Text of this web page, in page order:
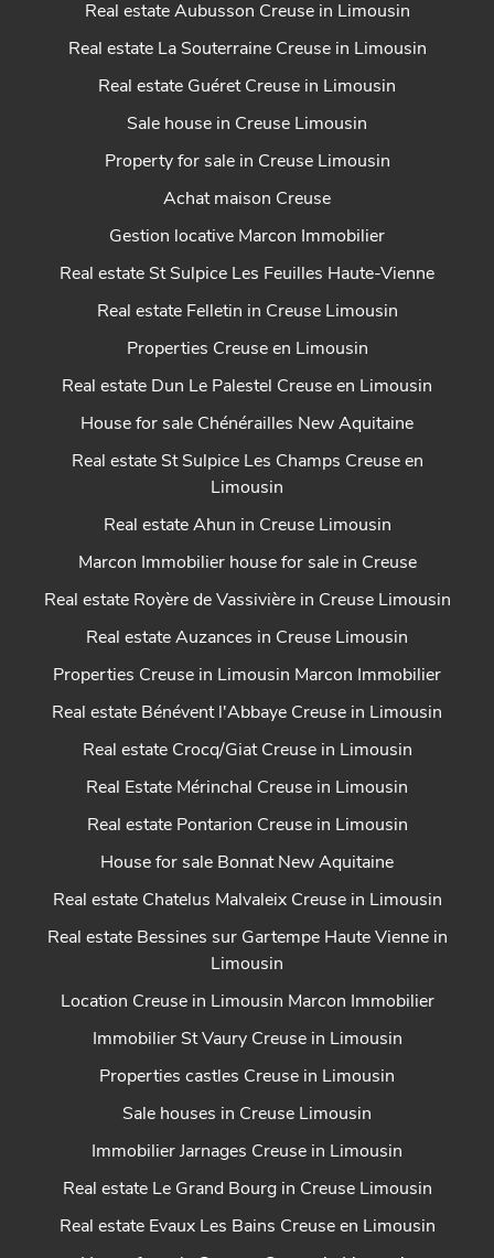
Real estate Aubusson Creuse in Limousin
Real estate La Souterraine Creuse in Limousin
Real estate Guéret Creuse in Limousin
Sale house in Creuse Limousin
Property for sale in Creuse Limousin
Achat maison Creuse
Gestion locative Marcon Immobilier
Real estate St Sulpice Les Feuilles Haute-Vienne
Real estate Felletin in Creuse Limousin
Properties Creuse en Limousin
Real estate Dun Le Palestel Creuse en Limousin
House for sale Chénérailles New Aquitaine
Real estate St Sulpice Les Champs Creuse en
Limousin
Real estate Ahun in Creuse Limousin
Marcon Immobilier house for sale in Creuse
Real estate Royère de Vassivière in Creuse Limousin
Real estate Auzances in Creuse Limousin
Properties Creuse in Limousin Marcon Immobilier
Real estate Bénévent l'Abbaye Creuse in Limousin
Real estate Crocq/Giat Creuse in Limousin
Real Estate Mérinchal Creuse in Limousin
Real estate Pontarion Creuse in Limousin
House for sale Bonnat New Aquitaine
Real estate Chatelus Malvaleix Creuse in Limousin
Real estate Bessines sur Gartempe Haute Vienne in
Limousin
Location Creuse in Limousin Marcon Immobilier
Immobilier St Vaury Creuse in Limousin
Properties castles Creuse in Limousin
Sale houses in Creuse Limousin
Immobilier Jarnages Creuse in Limousin
Real estate Le Grand Bourg in Creuse Limousin
Real estate Evaux Les Bains Creuse en Limousin